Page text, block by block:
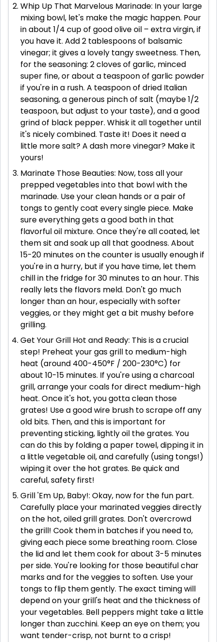
Whip Up That Marvelous Marinade: In your large
mixing bowl, let's make the magic happen. Pour
in about 1/4 cup of good olive oil – extra virgin, if
you have it. Add 2 tablespoons of balsamic
vinegar; it gives a lovely tangy sweetness. Then,
for the seasoning: 2 cloves of garlic, minced
super fine, or about a teaspoon of garlic powder
if you're in a rush. A teaspoon of dried Italian
seasoning, a generous pinch of salt (maybe 1/2
teaspoon, but adjust to your taste), and a good
grind of black pepper. Whisk it all together until
it's nicely combined. Taste it! Does it need a
little more salt? A dash more vinegar? Make it
yours!
Marinate Those Beauties: Now, toss all your
prepped vegetables into that bowl with the
marinade. Use your clean hands or a pair of
tongs to gently coat every single piece. Make
sure everything gets a good bath in that
flavorful oil mixture. Once they're all coated, let
them sit and soak up all that goodness. About
15-20 minutes on the counter is usually enough if
you're in a hurry, but if you have time, let them
chill in the fridge for 30 minutes to an hour. This
really lets the flavors meld. Don't go much
longer than an hour, especially with softer
veggies, or they might get a bit mushy before
grilling.
Get Your Grill Hot and Ready: This is a crucial
step! Preheat your gas grill to medium-high
heat (around 400-450°F / 200-230°C) for
about 10-15 minutes. If you're using a charcoal
grill, arrange your coals for direct medium-high
heat. Once it's hot, you gotta clean those
grates! Use a good wire brush to scrape off any
old bits. Then, and this is important for
preventing sticking, lightly oil the grates. You
can do this by folding a paper towel, dipping it in
a little vegetable oil, and carefully (using tongs!)
wiping it over the hot grates. Be quick and
careful, safety first!
Grill 'Em Up, Baby!: Okay, now for the fun part.
Carefully place your marinated veggies directly
on the hot, oiled grill grates. Don't overcrowd
the grill! Cook them in batches if you need to,
giving each piece some breathing room. Close
the lid and let them cook for about 3-5 minutes
per side. You're looking for those beautiful char
marks and for the veggies to soften. Use your
tongs to flip them gently. The exact timing will
depend on your grill's heat and the thickness of
your vegetables. Bell peppers might take a little
longer than zucchini. Keep an eye on them; you
want tender-crisp, not burnt to a crisp!